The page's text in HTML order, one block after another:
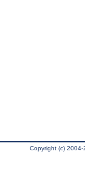
Copyright (c)